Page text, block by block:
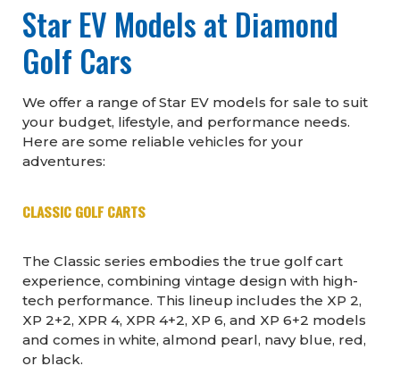
Star EV Models at Diamond
Golf Cars
We offer a range of Star EV models for sale to suit
your budget, lifestyle, and performance needs.
Here are some reliable vehicles for your
adventures:
CLASSIC GOLF CARTS
The Classic series embodies the true golf cart
experience, combining vintage design with high-
tech performance. This lineup includes the XP 2,
XP 2+2, XPR 4, XPR 4+2, XP 6, and XP 6+2 models
and comes in white, almond pearl, navy blue, red,
or black.